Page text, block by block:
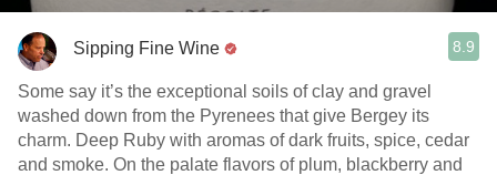
Sipping Fine Wine 8.9
Some say it’s the exceptional soils of clay and gravel
washed down from the Pyrenees that give Bergey its
charm. Deep Ruby with aromas of dark fruits, spice, cedar
and smoke. On the palate flavors of plum, blackberry and